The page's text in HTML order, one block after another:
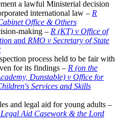
a lawful Ministerial decision
international law – R
Office & Others
making – R (KT) v Office of
and RMO v Secretary of State
process held to be fair with
for its findings – R (on the
Dunstable) v Office for
Services and Skills
and legal aid for young adults –
Aid Casework & the Lord